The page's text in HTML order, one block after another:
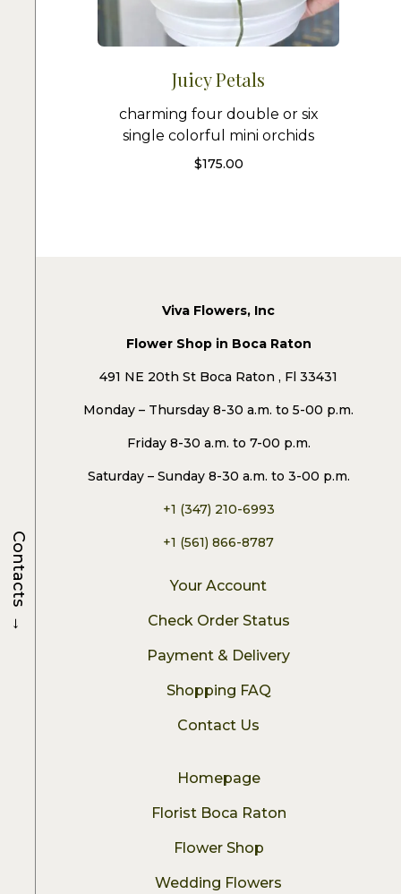
Juicy Petals
charming four double or six
single colorful mini orchids
$175.00
Viva Flowers, Inc
Flower Shop in Boca Raton
491 NE 20th St Boca Raton , Fl 33431
Monday – Thursday 8-30 a.m. to 5-00 p.m.
Friday 8-30 a.m. to 7-00 p.m.
Saturday – Sunday 8-30 a.m. to 3-00 p.m.
+1 (347) 210-6993
+1 (561) 866-8787
Your Account
Check Order Status
Payment & Delivery
Shopping FAQ
Contact Us
Homepage
Florist Boca Raton
Flower Shop
Wedding Flowers
Contacts
→